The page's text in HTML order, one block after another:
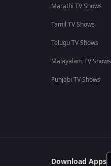
Marathi TV Shows
Tamil TV Shows
Telugu TV Shows
Malayalam TV Shows
Punjabi TV Shows
Download Apps